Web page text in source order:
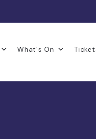
What's On